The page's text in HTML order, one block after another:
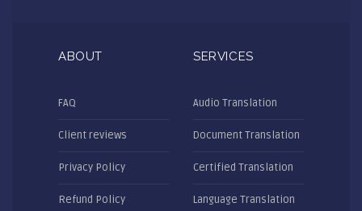
ABOUT
FAQ
Client reviews
Privacy Policy
Refund Policy
SERVICES
Audio Translation
Document Translation
Certified Translation
Language Translation